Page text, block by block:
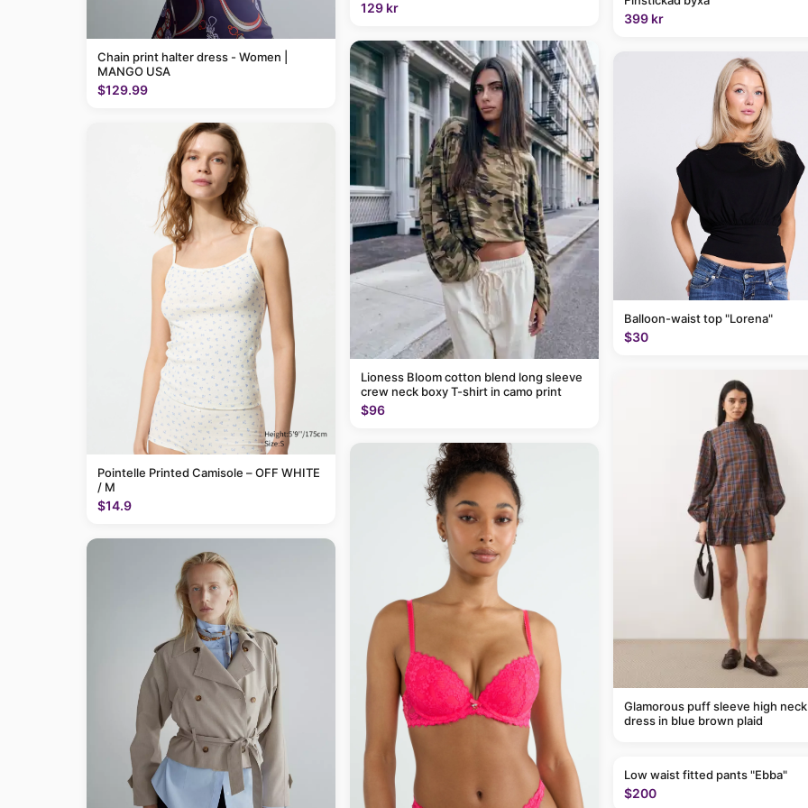
Chain print halter dress - Women |
MANGO USA
$129.99
Pointelle Printed Camisole – OFF WHITE
/ M
$14.9
129 kr
Lioness Bloom cotton blend long sleeve
crew neck boxy T-shirt in camo print
$96
399 kr
Balloon-waist top "Lorena"
$30
Glamorous puff sleeve high
dress in blue brown plaid
Low waist fitted pants "Ebba"
$200